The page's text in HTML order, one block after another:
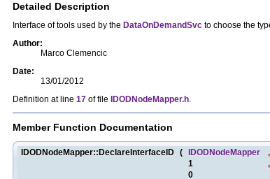
Detailed Description
Interface of tools used by the DataOnDemandSvc to choose the
Author:
Marco Clemencic
Date:
13/01/2012
Definition at line 17 of file IDODNodeMapper.h.
Member Function Documentation
IDODNodeMapper::DeclareInterfaceID ( IDODNodeMapper
,
1
,
0